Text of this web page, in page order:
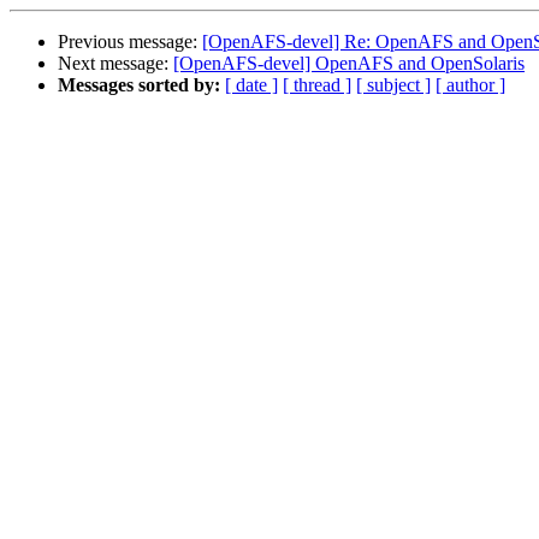
Previous message: [OpenAFS-devel] Re: OpenAFS and
Next message: [OpenAFS-devel] OpenAFS and OpenSolaris
Messages sorted by: [ date ] [ thread ] [ subject ] [ author ]